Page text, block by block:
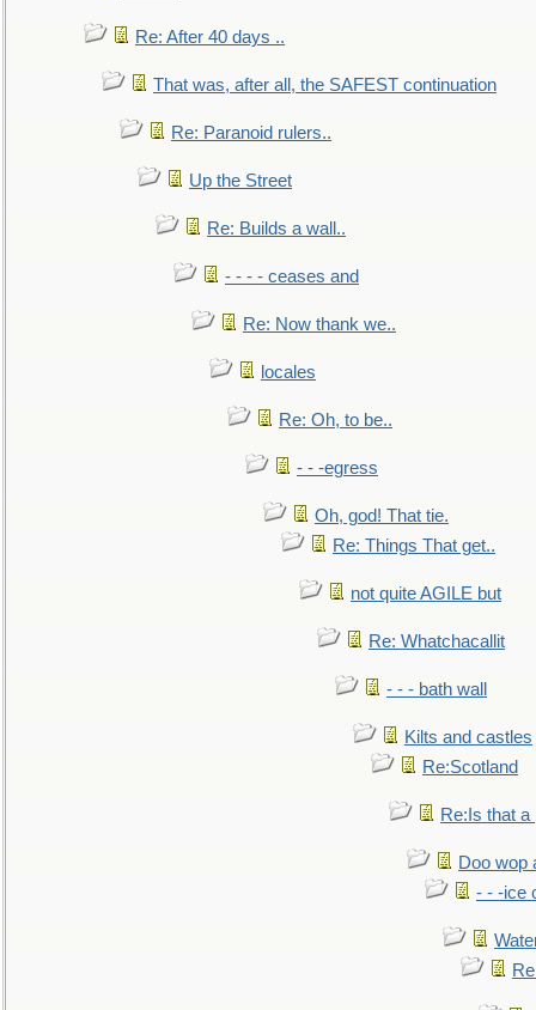
Re: After 40 days ..
That was, after all, the SAFEST continuation
Re: Paranoid rulers..
Up the Street
Re: Builds a wall..
- - - - ceases and
Re: Now thank we..
locales
Re: Oh, to be..
- - -egress
Oh, god! That tie.
Re: Things That get..
not quite AGILE but
Re: Whatchacallit
- - - bath wall
Kilts and castles
Re:Scotland
Re:Is that a
Doo wop
- - -ice